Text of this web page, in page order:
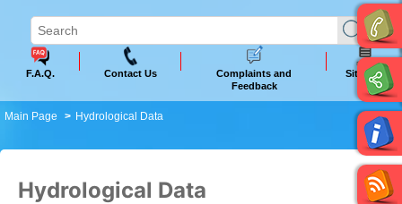
F.A.Q. Contact Us
Complaints and
Feedback
Sitemap
Main Page Hydrological Data
Hydrological Data